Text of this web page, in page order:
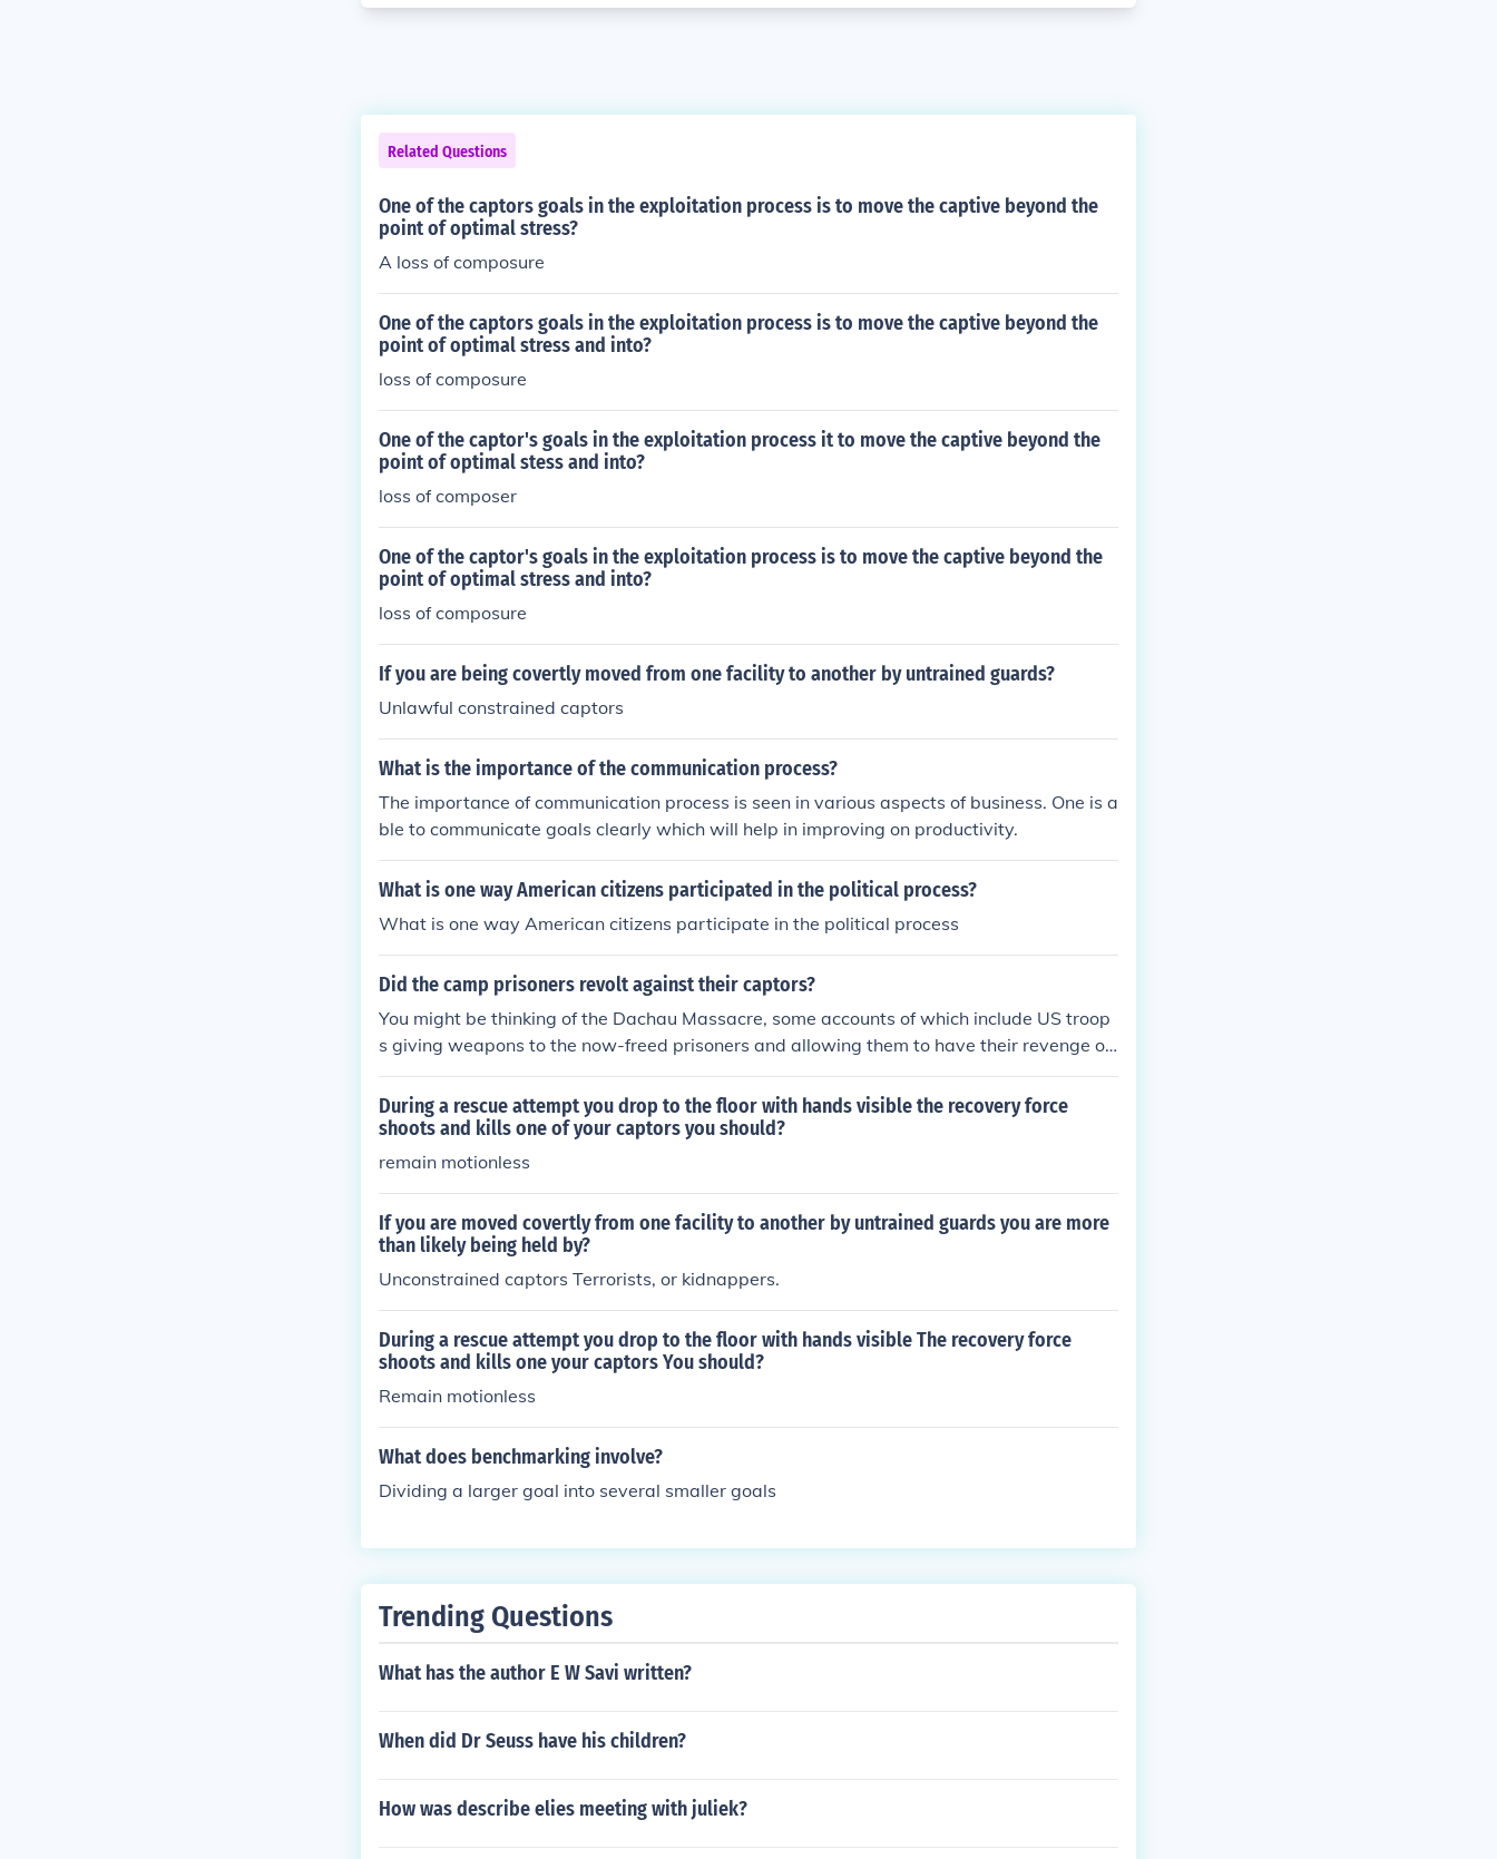
Related Questions
One of the captors goals in the exploitation process is to move the captive beyond the
point of optimal stress?
A loss of composure
One of the captors goals in the exploitation process is to move the captive beyond the
point of optimal stress and into?
loss of composure
One of the captor's goals in the exploitation process it to move the captive beyond the
point of optimal stess and into?
loss of composer
One of the captor's goals in the exploitation process is to move the captive beyond the
point of optimal stress and into?
loss of composure
If you are being covertly moved from one facility to another by untrained guards?
Unlawful constrained captors
What is the importance of the communication process?
The importance of communication process is seen in various aspects of business. One is a
ble to communicate goals clearly which will help in improving on productivity.
What is one way American citizens participated in the political process?
What is one way American citizens participate in the political process
Did the camp prisoners revolt against their captors?
You might be thinking of the Dachau Massacre, some accounts of which include US troop
s giving weapons to the now-freed prisoners and allowing them to have their revenge on
their captors. ______________________________________ There were a few revolts, the mos
t sucessful being the one in Sobibor.
During a rescue attempt you drop to the floor with hands visible the recovery force
shoots and kills one of your captors you should?
remain motionless
If you are moved covertly from one facility to another by untrained guards you are more
than likely being held by?
Unconstrained captors Terrorists, or kidnappers.
During a rescue attempt you drop to the floor with hands visible The recovery force
shoots and kills one your captors You should?
Remain motionless
What does benchmarking involve?
Dividing a larger goal into several smaller goals
Trending Questions
What has the author E W Savi written?
When did Dr Seuss have his children?
How was describe elies meeting with juliek?